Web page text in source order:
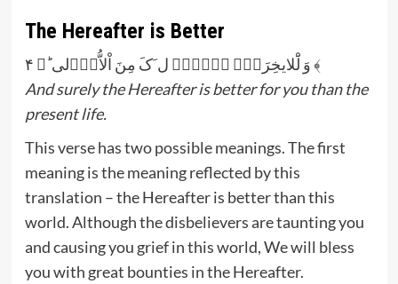
The Hereafter is Better
وَ لَْلایخِرَۃُّ خَۡیٌۡ ل َکَ مِنَ اْلاُّوٰۡلی ؕ﴿ ۴ ﴾
And surely the Hereafter is better for you than the
present life.
This verse has two possible meanings. The first
meaning is the meaning reflected by this
translation – the Hereafter is better than this
world. Although the disbelievers are taunting you
and causing you grief in this world, We will bless
you with great bounties in the Hereafter.